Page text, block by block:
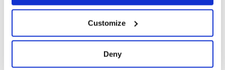
Customize
Deny
MIXING VALVE 3843 FOR COMBINATION
SHOWERS 170L/MIN
Read more